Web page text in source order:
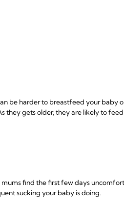
be harder to breastfeed your baby
they gets older, they are likely to
find the first few days
sucking your baby is doing.